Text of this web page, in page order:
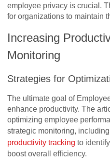
employee privacy is crucial.
for organizations to maintain
Increasing
Monitoring
Strategies for
The ultimate goal of
enhance productivity. The
optimizing employee
strategic monitoring,
productivity tracking to
boost overall efficiency.